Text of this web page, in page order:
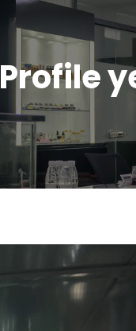
Profile